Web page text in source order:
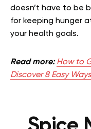
doesn’t have to be
for keeping hunger
your health goals.
Read more: How to
Discover 8 Easy Ways